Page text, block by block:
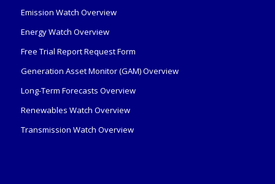
Emission Watch Overview
Energy Watch Overview
Free Trial Report Request Form
Generation Asset Monitor (GAM) Overview
Long-Term Forecasts Overview
Renewables Watch Overview
Transmission Watch Overview